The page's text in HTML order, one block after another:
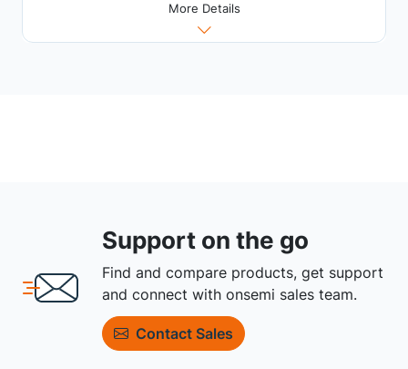
More Details
Support on the go
Find and compare products, get support
and connect with onsemi sales team.
Contact Sales